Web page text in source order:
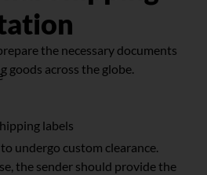
the necessary documents
goods across the globe.
labels
undergo custom clearance.
the sender should provide the